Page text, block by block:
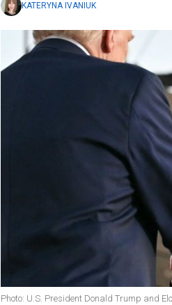
KATERYNA IVANIUK
Photo: U.S. President Donald Trump and